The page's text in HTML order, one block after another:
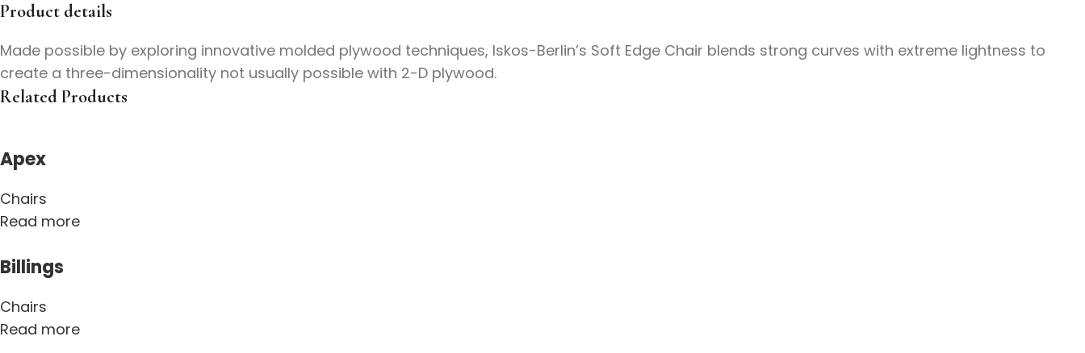
Product details
Made possible by exploring innovative molded plywood techniques, Iskos-Berlin’s Soft Edge Chair blends strong curves with extreme lightness to
create a three-dimensionality not usually possible with 2-D plywood.
Related Products
Apex
Chairs
Read more
Billings
Chairs
Read more